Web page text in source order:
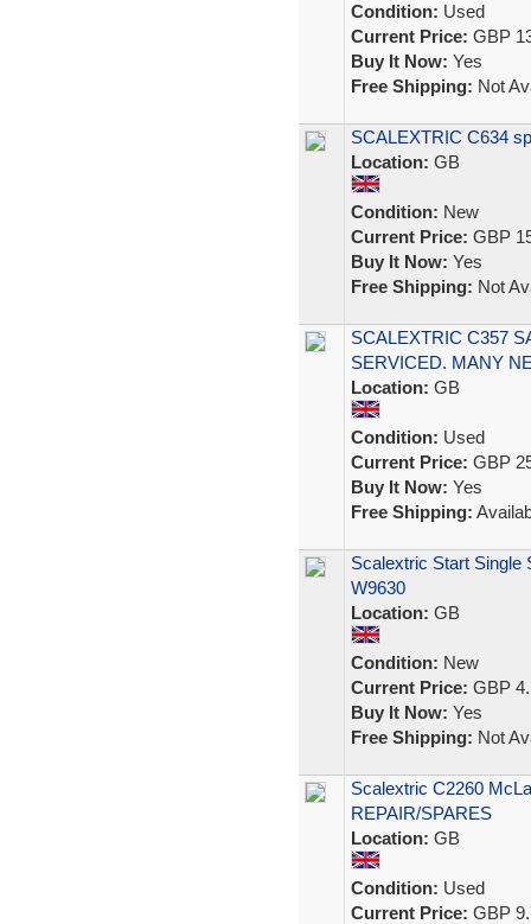
Condition: Used
Current Price: GBP
Buy It Now: Yes
Free Shipping: Not
SCALEXTRIC C634
Location: GB
Condition: New
Current Price: GBP
Buy It Now: Yes
Free Shipping: Not
SCALEXTRIC C357
SERVICED. MANY
Location: GB
Condition: Used
Current Price: GBP
Buy It Now: Yes
Free Shipping:
Scalextric Start Single
W9630
Location: GB
Condition: New
Current Price: GBP
Buy It Now: Yes
Free Shipping: Not
Scalextric C2260
REPAIR/SPARES
Location: GB
Condition: Used
Current Price: GBP